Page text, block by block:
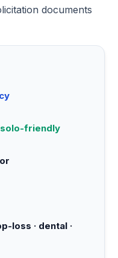
documents
friendly
loss · dental ·